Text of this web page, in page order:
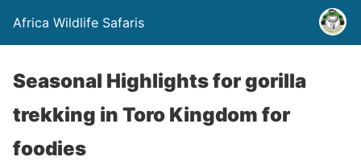
Africa Wildlife Safaris
Seasonal Highlights for gorilla
trekking in Toro Kingdom for
foodies